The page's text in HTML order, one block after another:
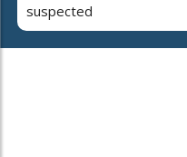
suspected